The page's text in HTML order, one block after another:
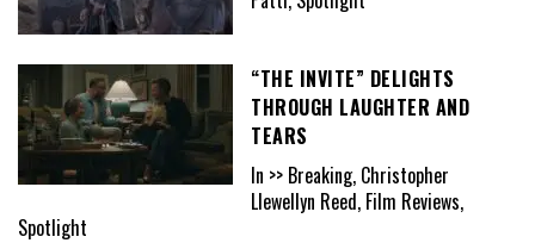
“THE INVITE” DELIGHTS
THROUGH LAUGHTER AND
TEARS
In >> Breaking, Christopher
Llewellyn Reed, Film Reviews,
Spotlight